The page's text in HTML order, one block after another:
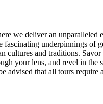
we deliver an
fascinating underpinnings
cultures and traditions.
your lens, and revel in
advised that all tours